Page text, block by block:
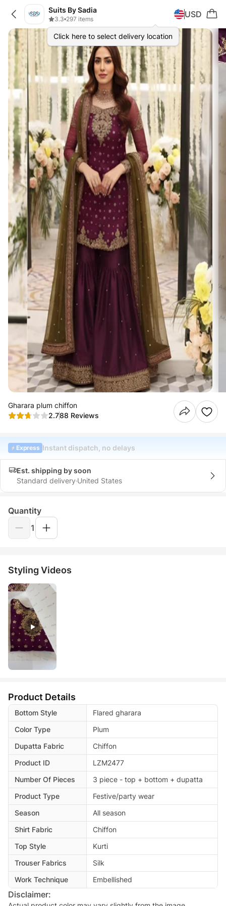
Suits By Sadia
3.3•297 items
Click here to select delivery location
USD
Gharara plum chiffon
2.788 Reviews
Express Instant dispatch, no delays
Est. shipping by soon
Standard delivery United States
Quantity
1
Styling Videos
Product Details
Bottom Style
Flared gharara
Color Type
Plum
Dupatta Fabric
Chiffon
Product ID
LZM2477
Number Of Pieces
3 piece - top + bottom + dupatta
Product Type
Festive/party wear
Season
All season
Shirt Fabric
Chiffon
Top Style
Kurti
Trouser Fabrics
Silk
Work Technique
Embellished
Disclaimer: